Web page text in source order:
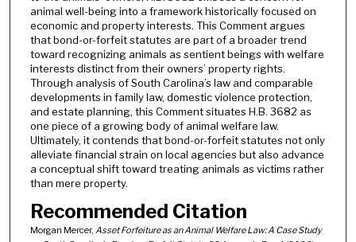
animal well-being into a framework historically focused on
economic and property interests. This Comment argues
that bond-or-forfeit statutes are part of a broader trend
toward recognizing animals as sentient beings with welfare
interests distinct from their owners’ property rights.
Through analysis of South Carolina’s law and comparable
developments in family law, domestic violence protection,
and estate planning, this Comment situates H.B. 3682 as
one piece of a growing body of animal welfare law.
Ultimately, it contends that bond-or-forfeit statutes not only
alleviate financial strain on local agencies but also advance
a conceptual shift toward treating animals as victims rather
than mere property.
Recommended Citation
Morgan Mercer, Asset Forfeiture as an Animal Welfare Law: A Case Study